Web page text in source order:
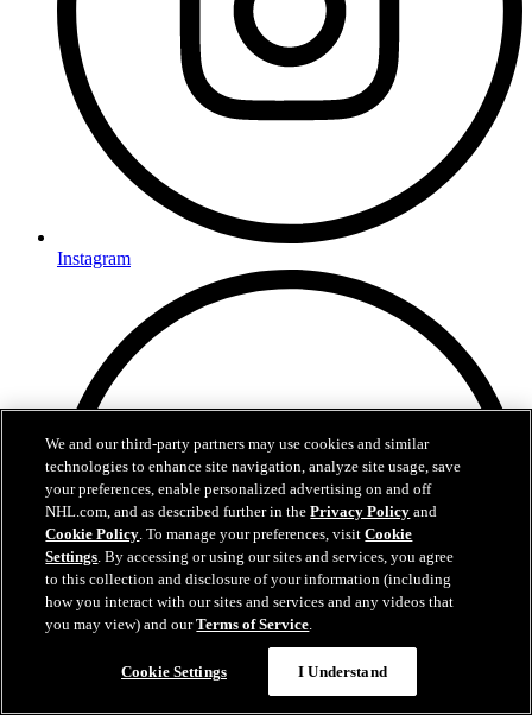
Instagram
We and our third-party partners may use cookies and similar
technologies to enhance site navigation, analyze site usage, save
your preferences, enable personalized advertising on and off
NHL.com, and as described further in thePrivacy Policy and
Cookie Policy. To manage your preferences, visitCookie
Settings. By accessing or using our sites and services, you agree
to this collection and disclosure of your information (including
how you interact with our sites and services and any videos that
you may view) and ourTerms of Service.
Cookie Settings I Understand